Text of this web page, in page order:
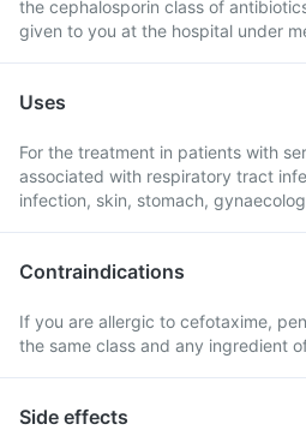
the cephalosporin class of
given to you at the hospital under
Uses
For the treatment in patients with
associated with respiratory tract
infection, skin, stomach,
Contraindications
If you are allergic to cefotaxime,
the same class and any ingredient
Side effects